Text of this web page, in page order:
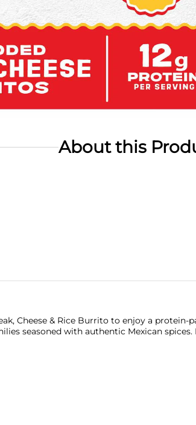
About this
Cheese & Rice Burrito to enjoy a
seasoned with authentic Mexican